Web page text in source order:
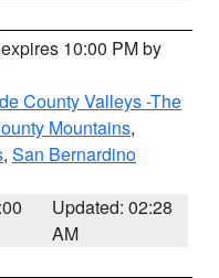
10:00 PM by
County Valleys -The
Mountains,
, San Bernardino
Updated: 02:28
AM